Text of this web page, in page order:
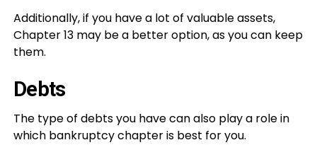
Additionally, if you have a lot of valuable assets,
Chapter 13 may be a better option, as you can keep
them.
Debts
The type of debts you have can also play a role in
which bankruptcy chapter is best for you.